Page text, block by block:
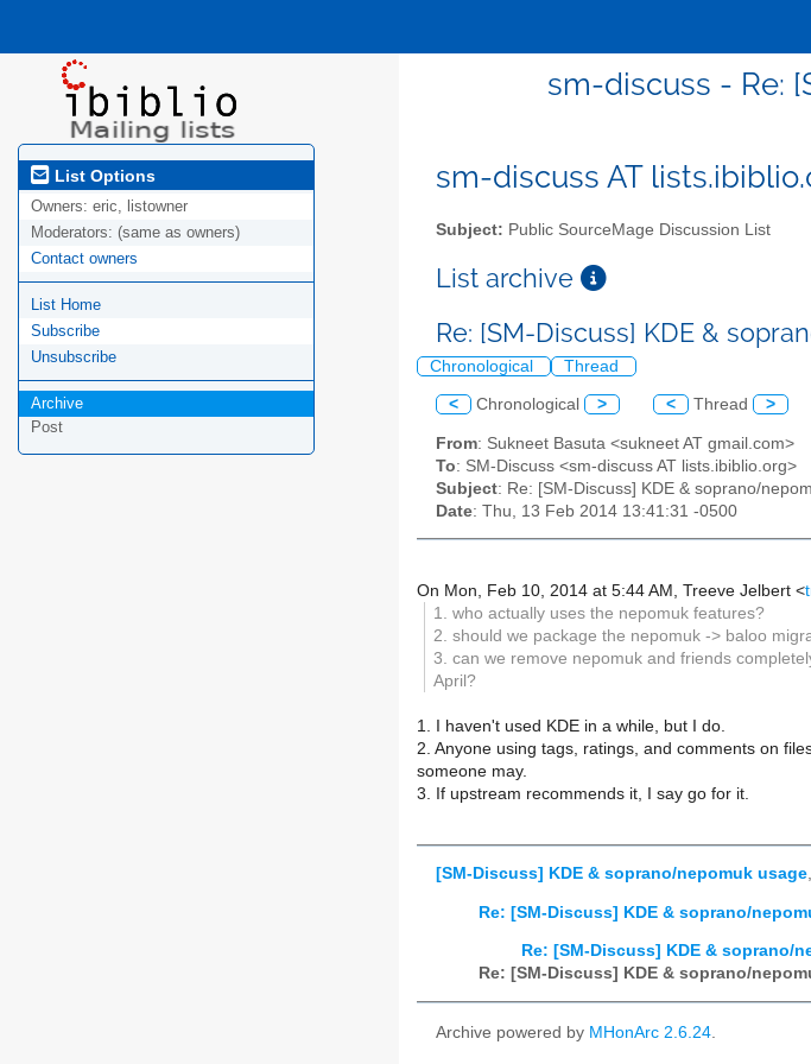
sm-discuss - Re:
List Options
Owners: eric, listowner
Moderators: (same as owners)
Contact owners
List Home
Subscribe
Unsubscribe
Archive
Post
sm-discuss AT
Subject: Public SourceMage Discussion List
List archive
Re: [SM-Discuss] KDE &
Chronological Thread
< Chronological > < Thread >
From: Sukneet Basuta <sukneet AT gmail.com>
To: SM-Discuss <sm-discuss AT lists.ibiblio.org>
Subject: Re: [SM-Discuss] KDE & soprano/
Date: Thu, 13 Feb 2014 13:41:31 -0500
On Mon, Feb 10, 2014 at 5:44 AM, Treeve Jelbert <
1. who actually uses the nepomuk features?
2. should we package the nepomuk -> baloo
3. can we remove nepomuk and friends
April?
1. I haven't used KDE in a while, but I do.
2. Anyone using tags, ratings, and comments on
someone may.
3. If upstream recommends it, I say go for it.
[SM-Discuss] KDE & soprano/nepomuk usage,
Re: [SM-Discuss] KDE & soprano/
Re: [SM-Discuss] KDE & soprano/
Re: [SM-Discuss] KDE & soprano/
Archive powered by MHonArc 2.6.24